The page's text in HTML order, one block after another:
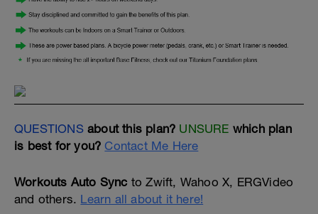
QUESTIONSabout this plan? UNSURE which plan
is best for you? Contact Me Here
Workouts Auto Sync to Zwift, Wahoo X, ERGVideo
and others. Learn all about it here!